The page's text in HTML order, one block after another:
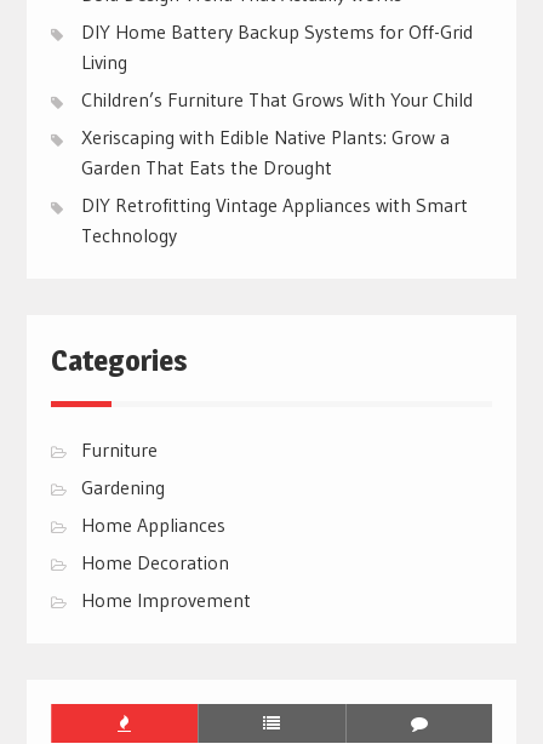
DIY Home Battery Backup Systems for Off-Grid
Living
Children’s Furniture That Grows With Your Child
Xeriscaping with Edible Native Plants: Grow a
Garden That Eats the Drought
DIY Retrofitting Vintage Appliances with Smart
Technology
Categories
Furniture
Gardening
Home Appliances
Home Decoration
Home Improvement